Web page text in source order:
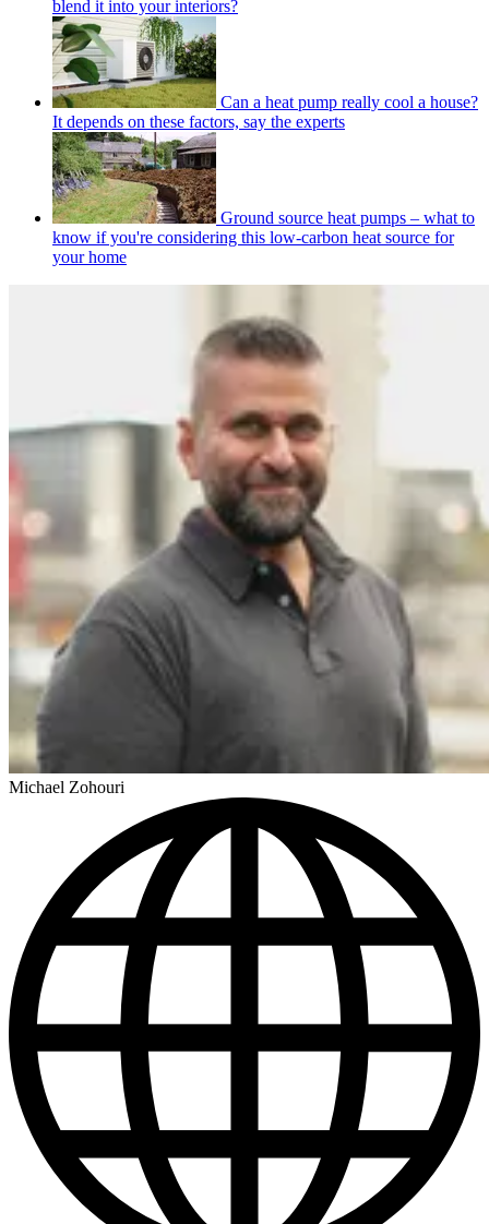
blend it into your interiors?
Can a heat pump really cool a house?
It depends on these factors, say the experts
Ground source heat pumps – what to
know if you're considering this low-carbon heat source for
your home
Michael Zohouri